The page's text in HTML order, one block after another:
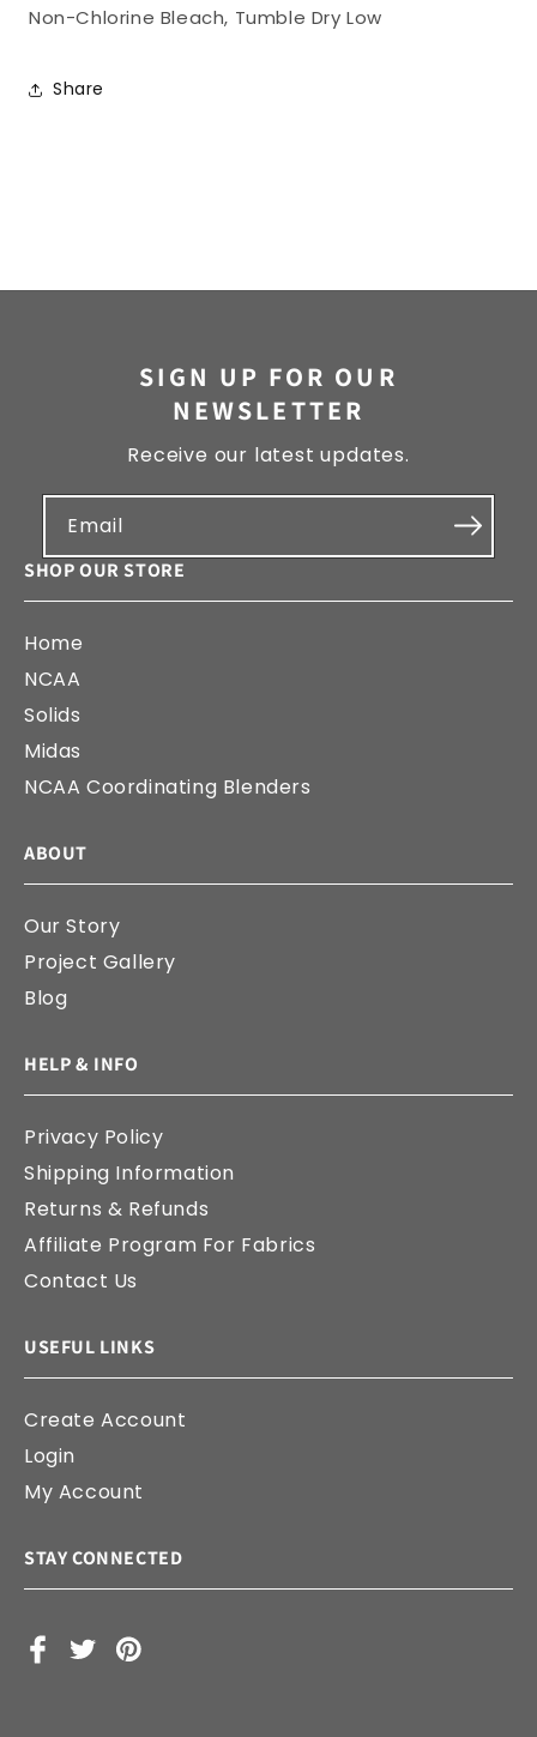
Non-Chlorine Bleach, Tumble Dry Low
Share
SHOP OUR STORE
Home
NCAA
Solids
Midas
NCAA Coordinating Blenders
ABOUT
Our Story
Project Gallery
Blog
HELP & INFO
Privacy Policy
Shipping Information
Returns & Refunds
Affiliate Program For Fabrics
Contact Us
USEFUL LINKS
Create Account
Login
My Account
STAY CONNECTED
Facebook
X
Pinterest
SIGN UP FOR OUR
NEWSLETTER
Receive our latest updates.
Email